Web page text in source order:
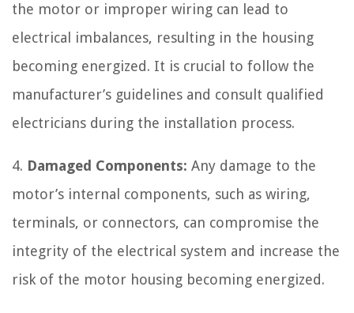
the motor or improper wiring can lead to
electrical imbalances, resulting in the housing
becoming energized. It is crucial to follow the
manufacturer’s guidelines and consult qualified
electricians during the installation process.
4. Damaged Components: Any damage to the
motor’s internal components, such as wiring,
terminals, or connectors, can compromise the
integrity of the electrical system and increase the
risk of the motor housing becoming energized.